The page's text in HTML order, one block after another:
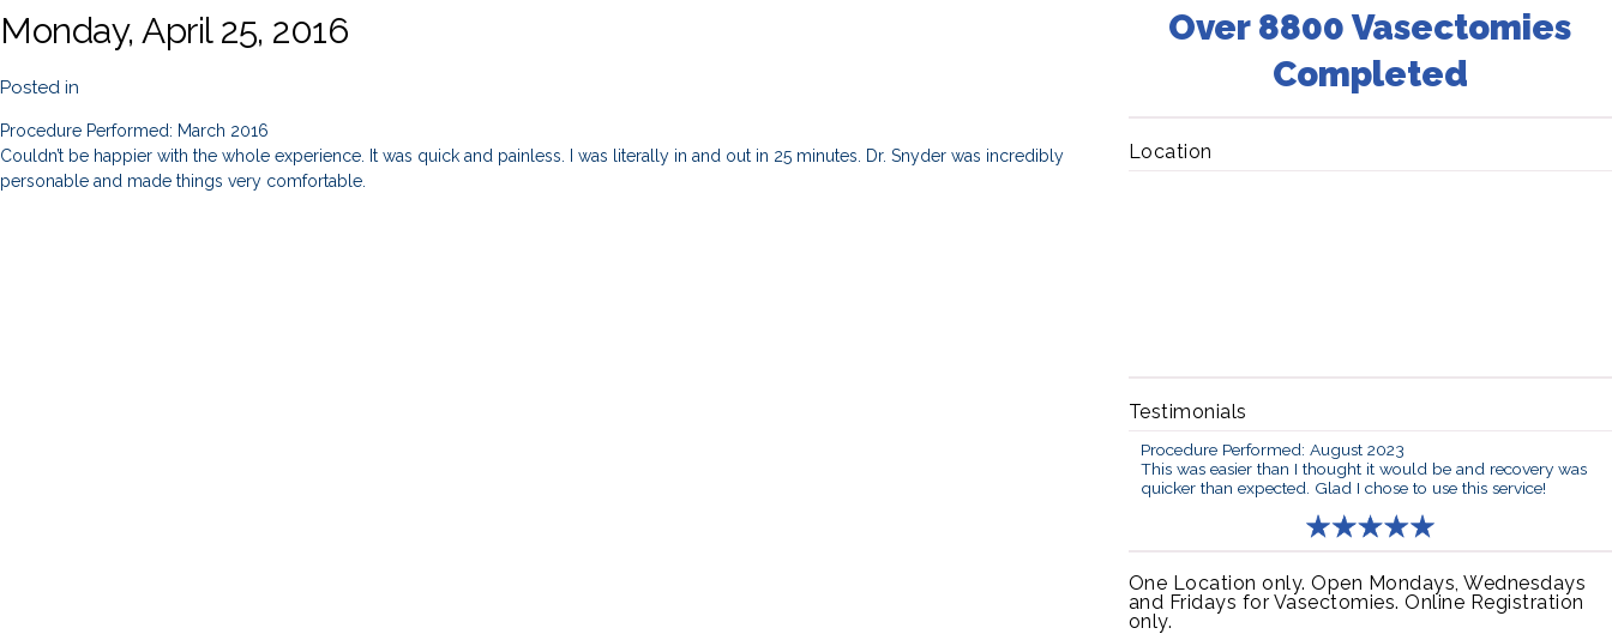
Monday, April 25, 2016
Posted in
Procedure Performed: March 2016
Couldn’t be happier with the whole experience. It was quick and painless. I was literally in and out in 25 minutes. Dr. Snyder was incredibly
personable and made things very comfortable.
Over 8800 Vasectomies
Completed
Location
Testimonials
Procedure Performed: August 2023
This was easier than I thought it would be and recovery was
quicker than expected. Glad I chose to use this service!
One Location only. Open Mondays, Wednesdays
and Fridays for Vasectomies. Online Registration
only.